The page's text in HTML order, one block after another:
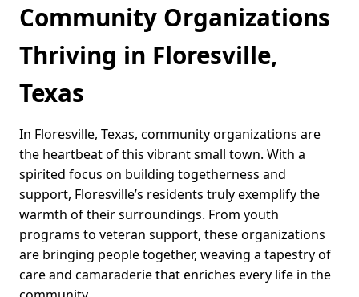
Community Organizations
Thriving in Floresville,
Texas
In Floresville, Texas, community organizations are
the heartbeat of this vibrant small town. With a
spirited focus on building togetherness and
support, Floresville’s residents truly exemplify the
warmth of their surroundings. From youth
programs to veteran support, these organizations
are bringing people together, weaving a tapestry of
care and camaraderie that enriches every life in the